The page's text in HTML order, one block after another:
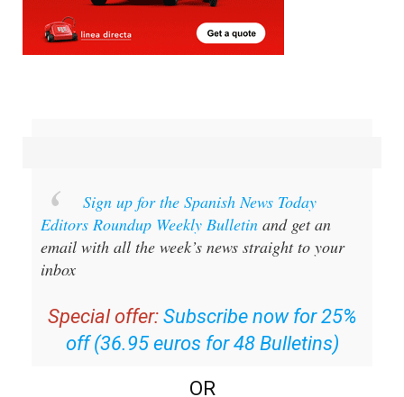
Editors Roundup Weekly Bulletin
and get an
email with all the week’s news straight to your
inbox
Special offer:
off (36.95 euros for 48 Bulletins)
OR
sign up to our FREE weekly